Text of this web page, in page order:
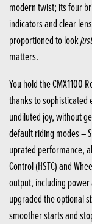
modern twist; its four
indicators and clear
proportioned to lookjust
matters.
You hold the CMX1100
thanks to
undiluted joy, without
default riding modes –
uprated performance,
Control (HSTC) and
output, including power
upgraded the optional
smoother starts and